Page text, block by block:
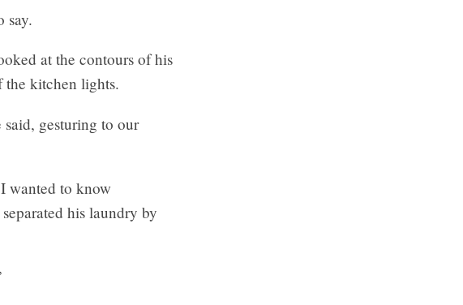
say.
at the contours of his
kitchen lights.
said, gesturing to our
wanted to know
his laundry by